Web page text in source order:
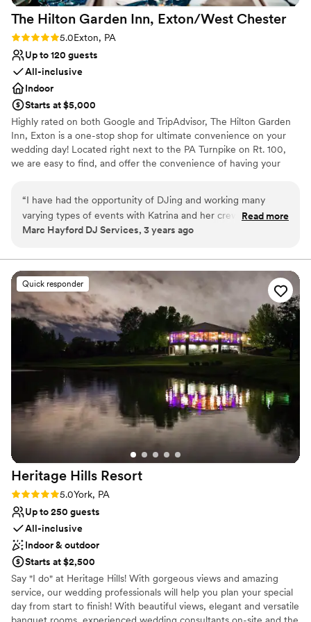
Not wheelchair accessible
The Hilton Garden Inn, Exton/West Chester
Rating: 5.0 (2 reviews)
5.0Exton, PA
Up to 120 guests
All-inclusive
Indoor
Starts at $5,000
Highly rated on both Google and TripAdvisor, The Hilton Garden
Inn, Exton is a one-stop shop for ultimate convenience on your
wedding day! Located right next to the PA Turnpike on Rt. 100,
we are easy to find, and offer the convenience of having your
wedding brunches. And our prices cannot be beat! So if you're
looking to have a beautiful wedding without breaking the bank.
Has a dance floor to dance the night away
Has onsite accommodations
Venue considerations
Not wheelchair accessible
Not for you if you are drawn to more unconventional
No free parking
“I have had the opportunity of DJing and working many
varying types of events with Katrina and her crew from the
Hilton Garden Inn. It's rare that from a behind the scenes
especially during events where things may not always go as
planned. It's refreshing to see people who actually care for
their clients, and put effort into making each event special.
I'm thankful that I'll be creating amazing celebrations with
them in the future!”
Read more
Marc Hayford DJ Services, 3 years ago
Quick responder
Heritage Hills Resort
Rating: 5.0 (1 review)
5.0York, PA
Up to 250 guests
All-inclusive
Indoor & outdoor
Starts at $2,500
Say "I do" at Heritage Hills! With gorgeous views and amazing
service, our wedding professionals will help you plan your special
day from start to finish! With beautiful views, elegant and versatile
banquet rooms, experienced wedding consultants on-site and the